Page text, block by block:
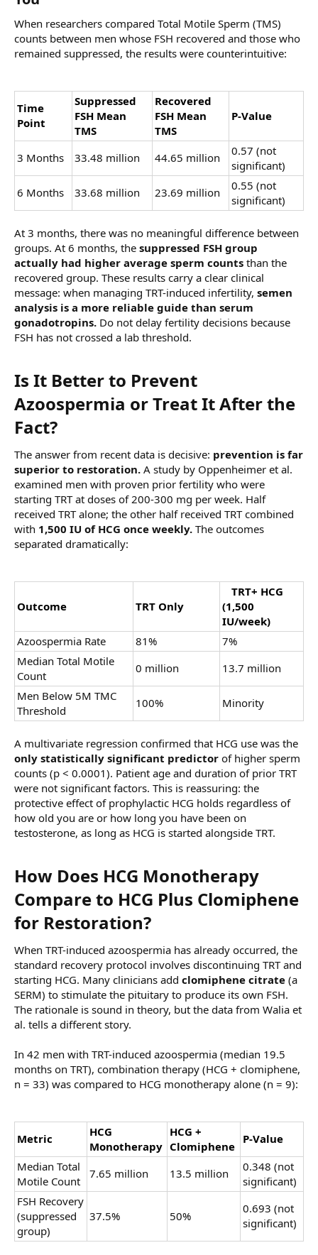
When researchers compared Total Motile Sperm (TMS)
counts between men whose FSH recovered and those who
remained suppressed, the results were counterintuitive:
Time
Point
Suppressed
FSH Mean
TMS
Recovered
FSH Mean
TMS
P-Value
3 Months 33.48 million 44.65 million
0.57 (not
significant)
6 Months
33.68 million 23.69 million
0.55 (not
significant)
At 3 months, there was no meaningful difference between
groups. At 6 months, the suppressed FSH group
actually had higher average sperm counts than the
recovered group. These results carry a clear clinical
message: when managing TRT-induced infertility, semen
analysis is a more reliable guide than serum
gonadotropins. Do not delay fertility decisions because
FSH has not crossed a lab threshold.
Is It Better to Prevent
Azoospermia or Treat It After the
Fact?​
The answer from recent data is decisive: prevention is far
superior to restoration. A study by Oppenheimer et al.
examined men with proven prior fertility who were
starting TRT at doses of 200-300 mg per week. Half
received TRT alone; the other half received TRT combined
with 1,500 IU of HCG once weekly. The outcomes
separated dramatically:
Outcome TRT Only
TRT+ HCG
(1,500
IU/week)
Azoospermia Rate
81%
7%
Median Total Motile
Count
0 million
13.7 million
Men Below 5M TMC
Threshold
100% Minority
A multivariate regression confirmed that HCG use was the
only statistically significant predictor of higher sperm
counts (p < 0.0001). Patient age and duration of prior TRT
were not significant factors. This is reassuring: the
protective effect of prophylactic HCG holds regardless of
how old you are or how long you have been on
testosterone, as long as HCG is started alongside TRT.
How Does HCG Monotherapy
Compare to HCG Plus Clomiphene
for Restoration?​
When TRT-induced azoospermia has already occurred, the
standard recovery protocol involves discontinuing TRT and
starting HCG. Many clinicians add clomiphene citrate (a
SERM) to stimulate the pituitary to produce its own FSH.
The rationale is sound in theory, but the data from Walia et
al. tells a different story.
In 42 men with TRT-induced azoospermia (median 19.5
months on TRT), combination therapy (HCG + clomiphene,
n = 33) was compared to HCG monotherapy alone (n = 9):
Metric
HCG
Monotherapy
HCG +
Clomiphene
P-Value
Median Total
Motile Count
7.65 million 13.5 million
0.348 (not
significant)
FSH Recovery
(suppressed
group)
37.5% 50%
0.693 (not
significant)